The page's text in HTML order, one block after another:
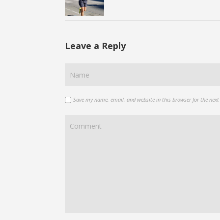
Leave a Reply
Save my name, email, and website in this browser for the